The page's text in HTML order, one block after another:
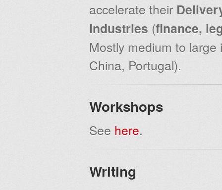
accelerate their
industries (finance,
Mostly medium to
China, Portugal).
Workshops
See here.
Writing